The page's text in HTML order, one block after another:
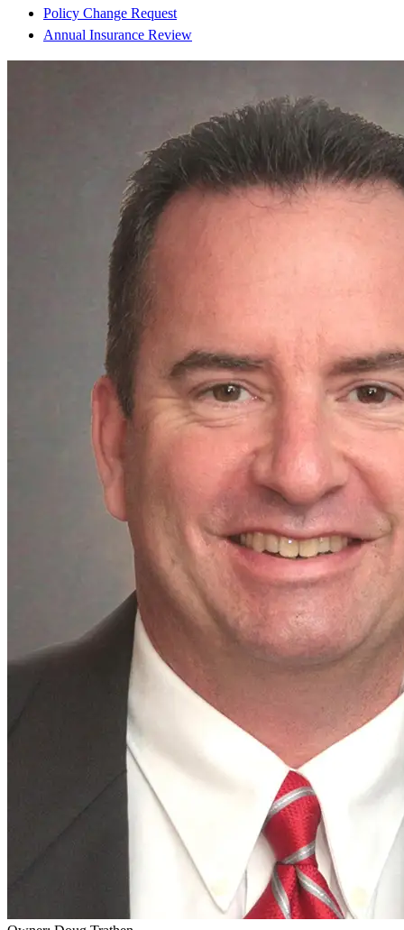
Policy Change Request
Annual Insurance Review